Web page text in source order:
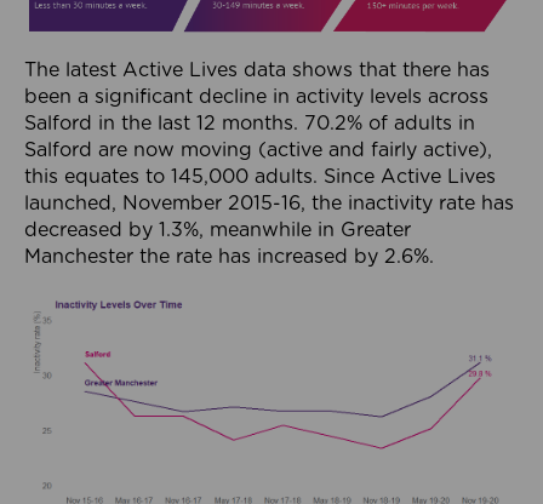
The latest Active Lives data shows that there has
been a significant decline in activity levels across
Salford in the last 12 months. 70.2% of adults in
Salford are now moving (active and fairly active),
this equates to 145,000 adults. Since Active Lives
launched, November 2015-16, the inactivity rate has
decreased by 1.3%, meanwhile in Greater
Manchester the rate has increased by 2.6%.